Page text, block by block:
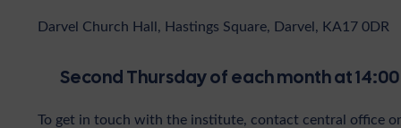
Darvel Church Hall, Hastings Square, Darvel, KA17 0DR
Second Thursday of each month at 14:00
To get in touch with the institute, contact central office